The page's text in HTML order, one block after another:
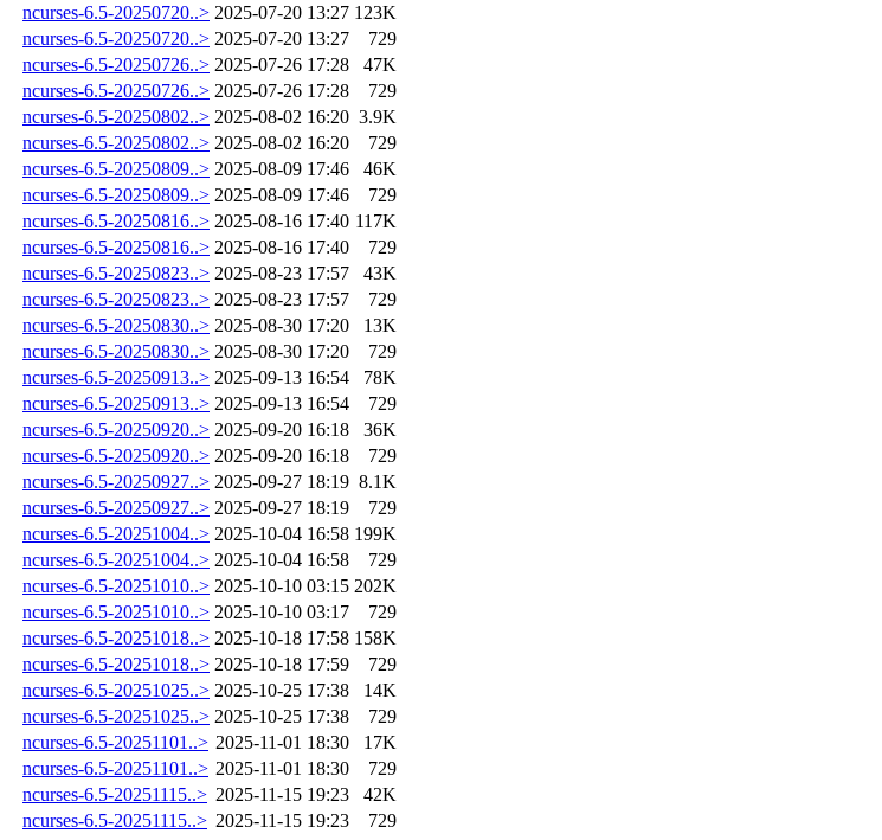
ncurses-6.5-20250720..> 2025-07-20 13:27 123K
ncurses-6.5-20250720..> 2025-07-20 13:27
729
ncurses-6.5-20250726..> 2025-07-26 17:28
47K
ncurses-6.5-20250726..> 2025-07-26 17:28
729
ncurses-6.5-20250802..> 2025-08-02 16:20 3.9K
ncurses-6.5-20250802..> 2025-08-02 16:20
729
ncurses-6.5-20250809..> 2025-08-09 17:46
46K
ncurses-6.5-20250809..> 2025-08-09 17:46
729
ncurses-6.5-20250816..> 2025-08-16 17:40 117K
ncurses-6.5-20250816..> 2025-08-16 17:40
729
ncurses-6.5-20250823..> 2025-08-23 17:57
43K
ncurses-6.5-20250823..> 2025-08-23 17:57
729
ncurses-6.5-20250830..> 2025-08-30 17:20
13K
ncurses-6.5-20250830..> 2025-08-30 17:20
729
ncurses-6.5-20250913..> 2025-09-13 16:54
78K
ncurses-6.5-20250913..> 2025-09-13 16:54
729
ncurses-6.5-20250920..> 2025-09-20 16:18
36K
ncurses-6.5-20250920..> 2025-09-20 16:18
729
ncurses-6.5-20250927..> 2025-09-27 18:19 8.1K
ncurses-6.5-20250927..> 2025-09-27 18:19
729
ncurses-6.5-20251004..> 2025-10-04 16:58 199K
ncurses-6.5-20251004..> 2025-10-04 16:58
729
ncurses-6.5-20251010..> 2025-10-10 03:15 202K
ncurses-6.5-20251010..> 2025-10-10 03:17
729
ncurses-6.5-20251018..> 2025-10-18 17:58 158K
ncurses-6.5-20251018..> 2025-10-18 17:59
729
ncurses-6.5-20251025..> 2025-10-25 17:38
14K
ncurses-6.5-20251025..> 2025-10-25 17:38
729
ncurses-6.5-20251101..> 2025-11-01 18:30
17K
ncurses-6.5-20251101..> 2025-11-01 18:30
729
ncurses-6.5-20251115..> 2025-11-15 19:23
42K
ncurses-6.5-20251115..> 2025-11-15 19:23
729